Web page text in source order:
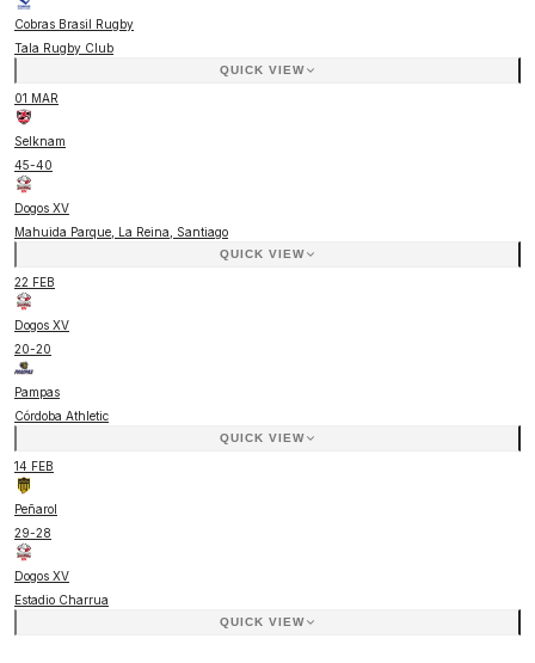
Cobras Brasil Rugby
Tala Rugby Club
QUICK VIEW
01 MAR
Selknam
45-40
Dogos XV
Mahuida Parque, La Reina, Santiago
QUICK VIEW
22 FEB
Dogos XV
20-20
Pampas
Córdoba Athletic
QUICK VIEW
14 FEB
Peñarol
29-28
Dogos XV
Estadio Charrua
QUICK VIEW